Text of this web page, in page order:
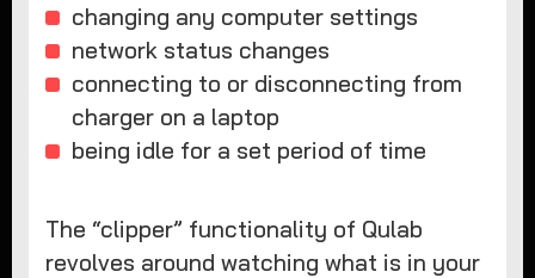
changing any computer settings
network status changes
connecting to or disconnecting from
charger on a laptop
being idle for a set period of time
The “clipper” functionality of Qulab
revolves around watching what is in your